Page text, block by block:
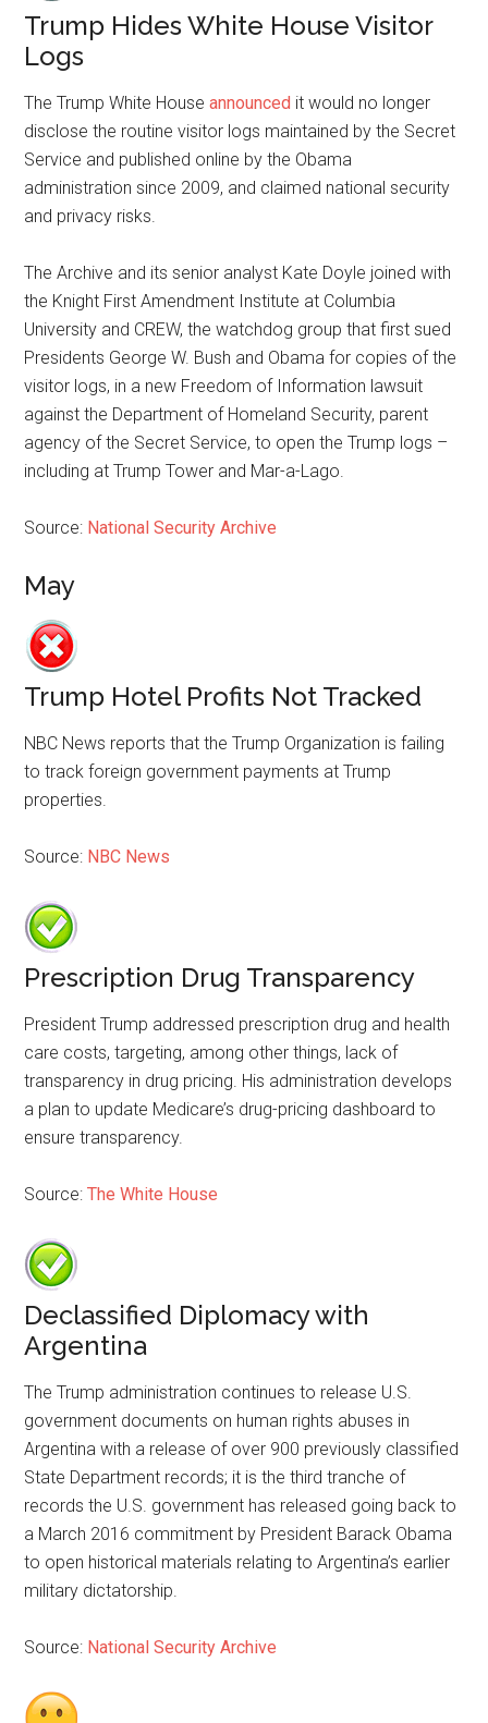
Trump Hides White House Visitor
Logs
The Trump White Houseannounced it would no longer
disclose the routine visitor logs maintained by the Secret
Service and published online by the Obama
administration since 2009, and claimed national security
and privacy risks.
The Archive and its senior analyst Kate Doyle joined with
the Knight First Amendment Institute at Columbia
University and CREW, the watchdog group that first sued
Presidents George W. Bush and Obama for copies of the
visitor logs, in a new Freedom of Information lawsuit
against the Department of Homeland Security, parent
agency of the Secret Service, to open the Trump logs –
including at Trump Tower and Mar-a-Lago.
Source: National Security Archive
May
Trump Hotel Profits Not Tracked
NBC News reports that the Trump Organization is failing
to track foreign government payments at Trump
properties.
Source: NBC News
Prescription Drug Transparency
President Trump addressed prescription drug and health
care costs, targeting, among other things, lack of
transparency in drug pricing. His administration develops
a plan to update Medicare’s drug-pricing dashboard to
ensure transparency.
Source:The White House
Declassified Diplomacy with
Argentina
The Trump administration continues to release U.S.
government documents on human rights abuses in
Argentina with a release of over 900 previously classified
State Department records; it is the third tranche of
records the U.S. government has released going back to
a March 2016 commitment by President Barack Obama
to open historical materials relating to Argentina’s earlier
military dictatorship.
Source: National Security Archive